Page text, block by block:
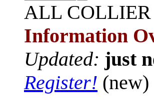
ALL
Information
Updated: just
Register! (new)